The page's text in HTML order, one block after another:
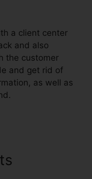
a client center
and also
the customer
and get rid of
as well as